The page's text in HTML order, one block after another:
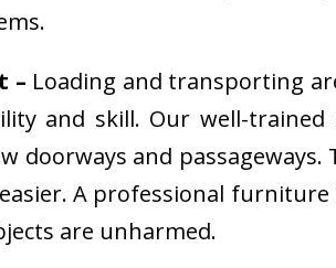
– Loading and transporting
and skill. Our well-
doorways and
A professional
are unharmed.